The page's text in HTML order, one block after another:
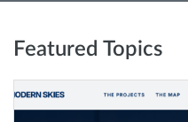
Featured Topics